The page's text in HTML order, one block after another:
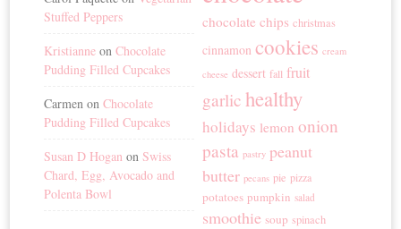
Stuffed Peppers
Kristianne onChocolate
Pudding Filled Cupcakes
Carmen onChocolate
Pudding Filled Cupcakes
Susan D Hogan onSwiss
Chard, Egg, Avocado and
Polenta Bowl
chocolate chips christmas
cinnamon cookies cream
cheese dessert fall fruit
garlic healthy
holidays lemon onion
pasta pastry peanut
butter pecans pie pizza
potatoes pumpkin salad
smoothie soup spinach